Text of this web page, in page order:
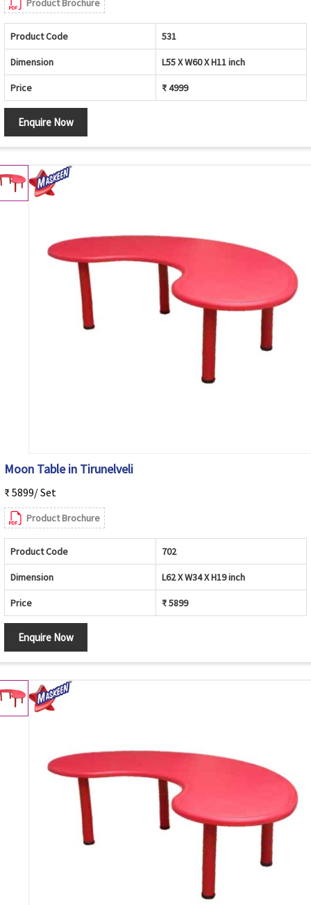
Product Brochure
Product Code 531
Dimension L55 X W60 X H11 inch
Price ₹ 4999
Enquire Now
Moon Table in Tirunelveli
₹ 5899/ Set
Product Brochure
Product Code 702
Dimension L62 X W34 X H19 inch
Price ₹ 5899
Enquire Now